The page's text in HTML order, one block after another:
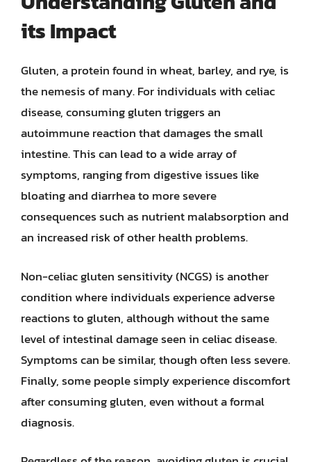
its Impact
Gluten, a protein found in wheat, barley, and rye, is
the nemesis of many. For individuals with celiac
disease, consuming gluten triggers an
autoimmune reaction that damages the small
intestine. This can lead to a wide array of
symptoms, ranging from digestive issues like
bloating and diarrhea to more severe
consequences such as nutrient malabsorption and
an increased risk of other health problems.
Non-celiac gluten sensitivity (NCGS) is another
condition where individuals experience adverse
reactions to gluten, although without the same
level of intestinal damage seen in celiac disease.
Symptoms can be similar, though often less severe.
Finally, some people simply experience discomfort
after consuming gluten, even without a formal
diagnosis.